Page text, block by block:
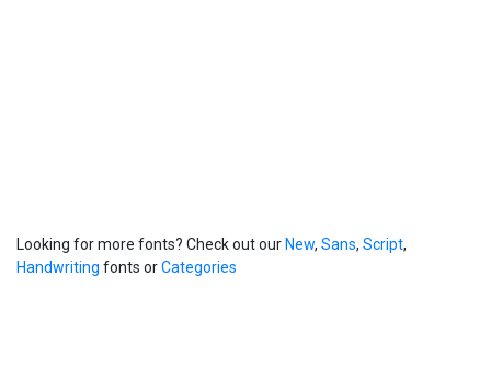
Looking for more fonts? Check out our New, Sans, Script,
Handwriting fonts orCategories